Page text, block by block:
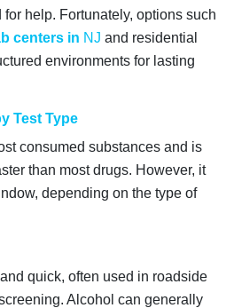
help. Fortunately, options such
centers in NJ and residential
environments for lasting
Test Type
consumed substances and is
than most drugs. However, it
depending on the type of
quick, often used in roadside
Alcohol can generally